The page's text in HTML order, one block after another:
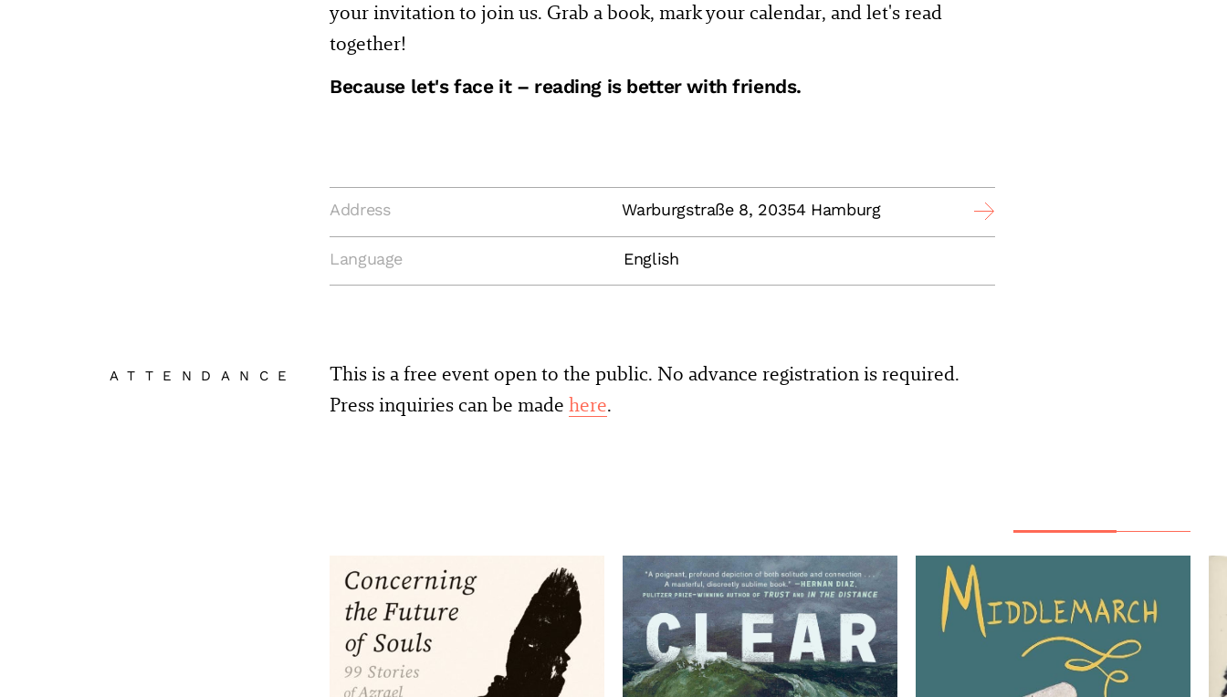
your invitation to join us. Grab a book, mark your calendar, and let's read
together!
Because let's face it – reading is better with friends.
Address Warburgstraße 8, 20354 Hamburg
Language English
ATTENDANCE
This is a free event open to the public. No advance registration is required.
Press inquiries can be made here.